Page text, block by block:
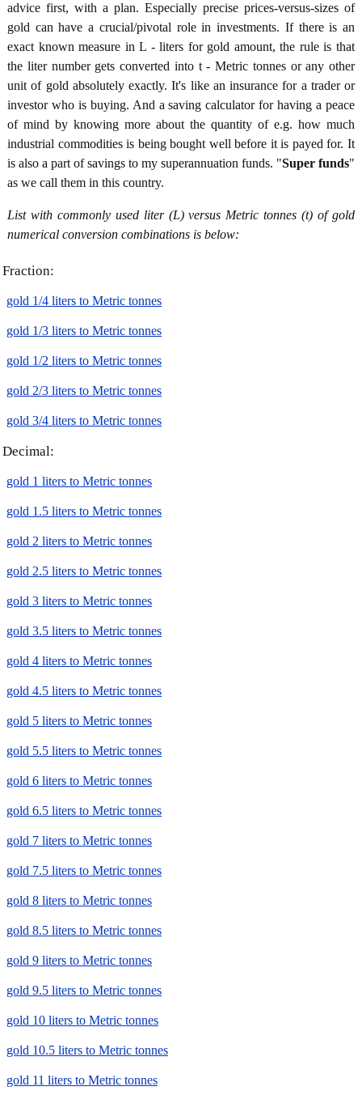
advice first, with a plan. Especially precise prices-versus-sizes of
gold can have a crucial/pivotal role in investments. If there is an
exact known measure in L - liters for gold amount, the rule is that
the liter number gets converted into t - Metric tonnes or any other
unit of gold absolutely exactly. It's like an insurance for a trader or
investor who is buying. And a saving calculator for having a peace
of mind by knowing more about the quantity of e.g. how much
industrial commodities is being bought well before it is payed for. It
is also a part of savings to my superannuation funds. "Super funds"
as we call them in this country.
List with commonly used liter (L) versus Metric tonnes (t) of gold
numerical conversion combinations is below:
Fraction:
gold 1/4 liters to Metric tonnes
gold 1/3 liters to Metric tonnes
gold 1/2 liters to Metric tonnes
gold 2/3 liters to Metric tonnes
gold 3/4 liters to Metric tonnes
Decimal:
gold 1 liters to Metric tonnes
gold 1.5 liters to Metric tonnes
gold 2 liters to Metric tonnes
gold 2.5 liters to Metric tonnes
gold 3 liters to Metric tonnes
gold 3.5 liters to Metric tonnes
gold 4 liters to Metric tonnes
gold 4.5 liters to Metric tonnes
gold 5 liters to Metric tonnes
gold 5.5 liters to Metric tonnes
gold 6 liters to Metric tonnes
gold 6.5 liters to Metric tonnes
gold 7 liters to Metric tonnes
gold 7.5 liters to Metric tonnes
gold 8 liters to Metric tonnes
gold 8.5 liters to Metric tonnes
gold 9 liters to Metric tonnes
gold 9.5 liters to Metric tonnes
gold 10 liters to Metric tonnes
gold 10.5 liters to Metric tonnes
gold 11 liters to Metric tonnes